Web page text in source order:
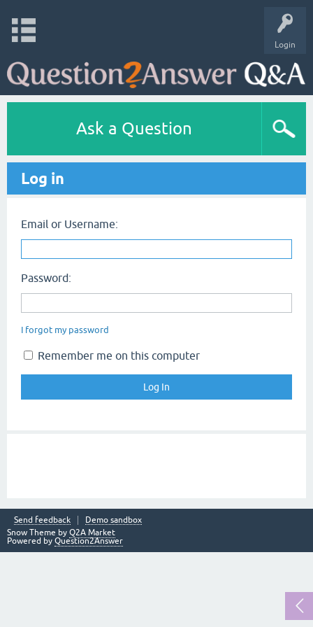
Login
Ask a Question
Log in
Email or Username:
Password:
I forgot my password
Remember me on this computer
Send feedback
Demo sandbox
Snow Theme by Q2A Market
Powered by Question2Answer